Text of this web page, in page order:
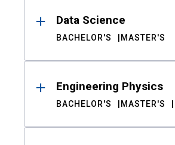
Data Science
BACHELOR'S MASTER'S
Engineering Physics
BACHELOR'S MASTER'S